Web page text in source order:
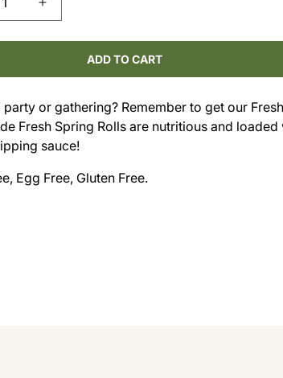
Increase
quantity
for
Spring
Platter
(Requires
3
Notice)
ADD TO CART
party or gathering? Remember to get our
Fresh Spring Rolls are nutritious and
sauce!
Egg Free, Gluten Free.